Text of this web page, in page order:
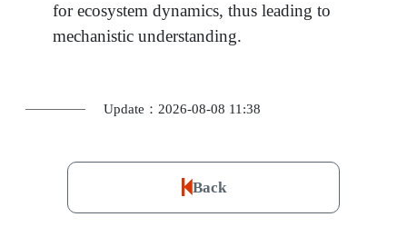
for ecosystem dynamics, thus leading to
mechanistic understanding.
Update：2026-08-08 11:38
Back